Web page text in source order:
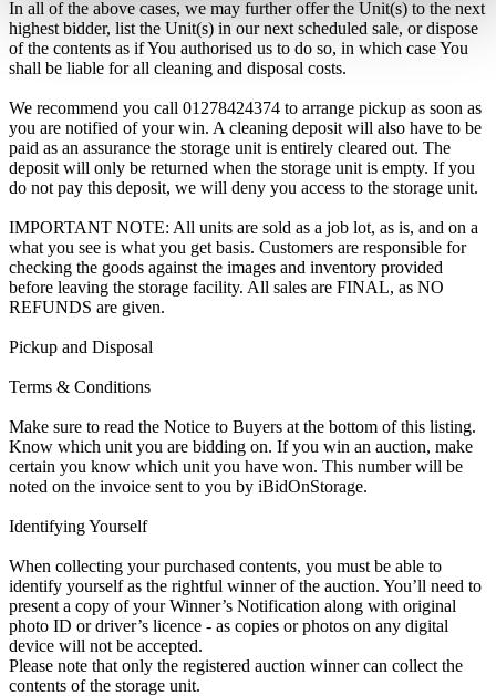
In all of the above cases, we may further offer the Unit(s) to the next
highest bidder, list the Unit(s) in our next scheduled sale, or dispose
of the contents as if You authorised us to do so, in which case You
shall be liable for all cleaning and disposal costs.
We recommend you call 01278424374 to arrange pickup as soon as
you are notified of your win. A cleaning deposit will also have to be
paid as an assurance the storage unit is entirely cleared out. The
deposit will only be returned when the storage unit is empty. If you
do not pay this deposit, we will deny you access to the storage unit.
IMPORTANT NOTE: All units are sold as a job lot, as is, and on a
what you see is what you get basis. Customers are responsible for
checking the goods against the images and inventory provided
before leaving the storage facility. All sales are FINAL, as NO
REFUNDS are given.
Pickup and Disposal
Terms & Conditions
Make sure to read the Notice to Buyers at the bottom of this listing.
Know which unit you are bidding on. If you win an auction, make
certain you know which unit you have won. This number will be
noted on the invoice sent to you by iBidOnStorage.
Identifying Yourself
When collecting your purchased contents, you must be able to
identify yourself as the rightful winner of the auction. You’ll need to
present a copy of your Winner’s Notification along with original
photo ID or driver’s licence - as copies or photos on any digital
device will not be accepted.
Please note that only the registered auction winner can collect the
contents of the storage unit.